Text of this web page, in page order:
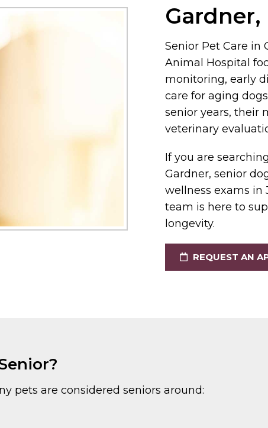
Gardner,
Senior Pet Care in
Animal Hospital
monitoring, early
care for aging
senior years, their
veterinary
If you are
Gardner, senior
wellness exams in
team is here to
longevity.
REQUEST AN
pets are considered seniors around: